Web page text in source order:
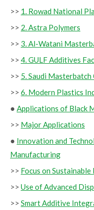
>> 1. Rowad National
>> 2. Astra Polymers
>> 3. Al-Watani
>> 4. GULF Additives
>> 5. Saudi Masterbatch
>> 6. Modern Plastics
● Applications of Black
>> Major Applications
● Innovation and
Manufacturing
>> Focus on
>> Use of Advanced
>> Smart Additive